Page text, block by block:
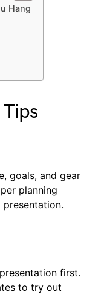
Hang
goals, and gear
planning
first.
to try out